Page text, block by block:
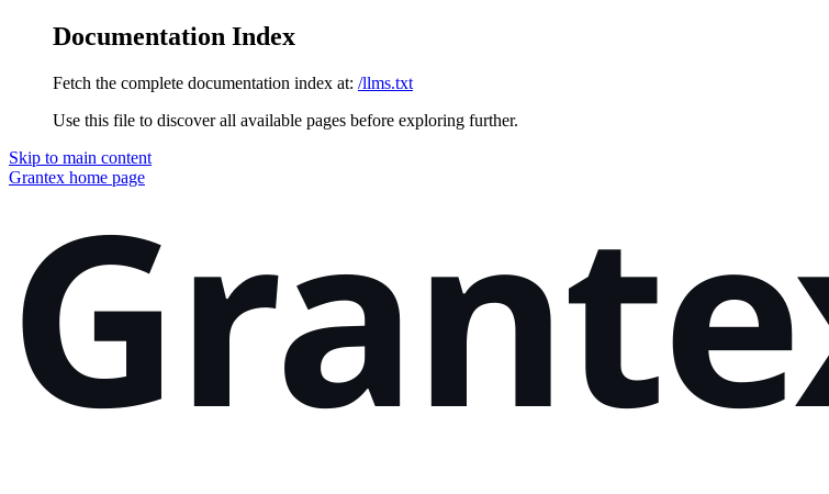
Documentation Index
Fetch the complete documentation index at: /llms.txt
Use this file to discover all available pages before exploring further.
Skip to main content
Grantex home page